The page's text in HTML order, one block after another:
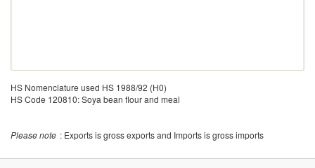
HS Nomenclature used HS 1988/92 (H0)
HS Code 120810: Soya bean flour and meal
Please note : Exports is gross exports and Imports is gross imports